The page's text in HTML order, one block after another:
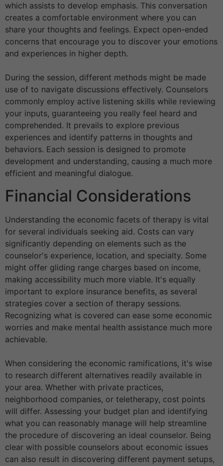
which assists to develop emphasis. This conversation
creates a comfortable environment where you can
share your thoughts and feelings. Expect open-ended
concerns that encourage you to discover your emotions
and experiences in higher depth.
During the session, different methods might be made
use of to navigate discussions effectively. Counselors
commonly employ active listening skills while reviewing
your inputs, guaranteeing you really feel heard and
comprehended. It prevails to explore previous
experiences and identify patterns in thoughts and
behaviors. Each session is designed to promote
development and understanding, causing a much more
efficient and meaningful dialogue.
Financial Considerations
Understanding the economic facets of therapy is vital
for several individuals seeking aid. Costs can vary
significantly depending on elements such as the
counselor's experience, location, and specialty. Some
might offer gliding range charges based on income,
making accessibility much more viable. It's equally
important to explore insurance benefits, as several
strategies cover a section of therapy sessions.
Recognizing what is covered can ease some economic
worries and make mental health assistance much more
achievable.
When considering the economic ramifications, it's wise
to research different alternatives readily available in
your area. Whether with private practices,
neighborhood companies, or teletherapy, cost points
will differ. Assessing your budget plan and identifying
what you can reasonably manage will help streamline
the procedure of discovering an ideal counselor. Being
clear with possible counselors about economic issues
can also result in discovering different payment setups,